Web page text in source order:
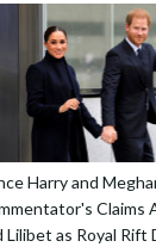
Harry and
Claims
Lilibet as Royal Rift